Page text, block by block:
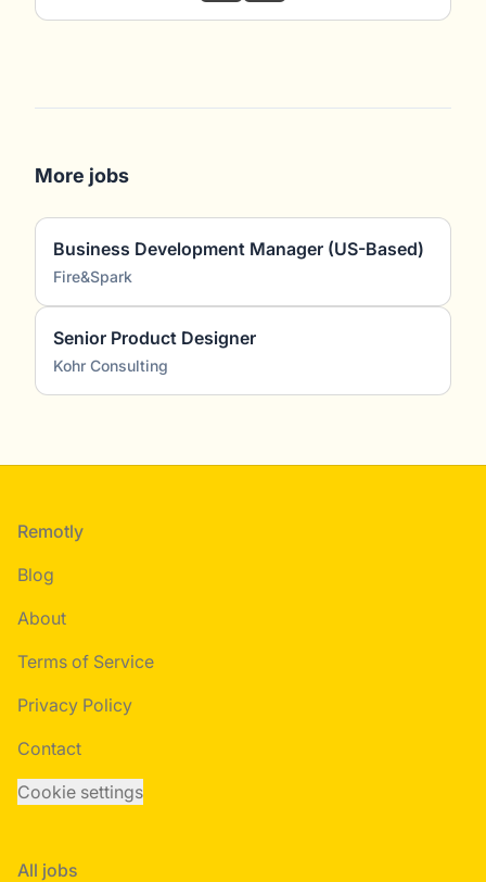
More jobs
Business Development Manager (US-Based)
Fire&Spark
Senior Product Designer
Kohr Consulting
Footer
Remotly
Blog
About
Terms of Service
Privacy Policy
Contact
Cookie settings
All jobs